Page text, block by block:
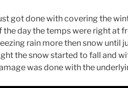
got done with covering the
the day the temps were right at
rain more then snow until
the snow started to fall and
was done with the